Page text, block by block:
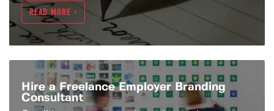
READ MORE >
Hire a Freelance Employer Branding
Consultant